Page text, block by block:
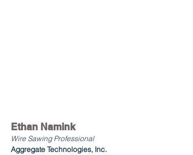
Ethan Namink
Wire Sawing Professional
Aggregate Technologies, Inc.